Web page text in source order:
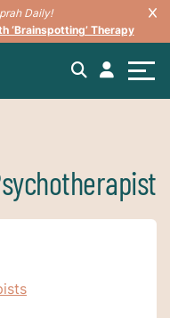
Daily!
‘Brainspotting’ Therapy